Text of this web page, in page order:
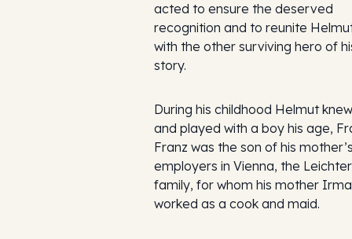
acted to ensure the deserved
recognition and to reunite
with the other surviving hero of
story.
During his childhood Helmut knew
and played with a boy his age,
Franz was the son of his
employers in Vienna, the Leichter
family, for whom his mother Irma
worked as a cook and maid.